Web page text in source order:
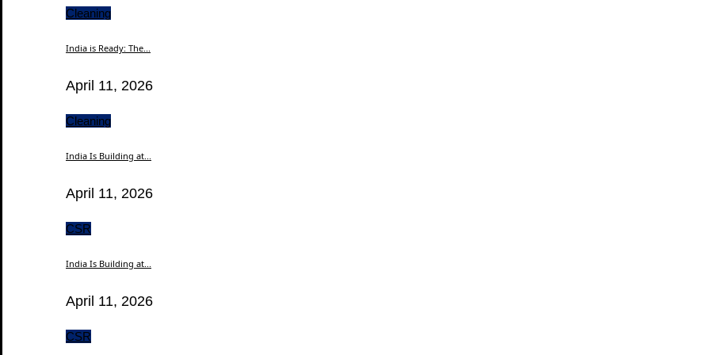
Cleaning
India is Ready: The...
April 11, 2026
Cleaning
India Is Building at...
April 11, 2026
CSR
India Is Building at...
April 11, 2026
CSR